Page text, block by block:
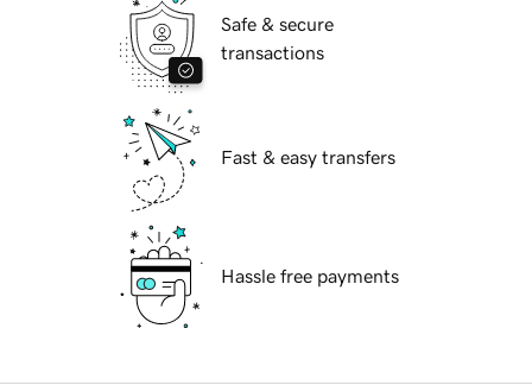
Safe & secure
transactions
Fast & easy transfers
Hassle free payments